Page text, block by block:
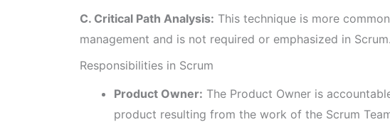
C. Critical Path Analysis: This technique is more
management and is not required or emphasized in Scrum.
Responsibilities in Scrum
Product Owner: The Product Owner is
product resulting from the work of the Scrum